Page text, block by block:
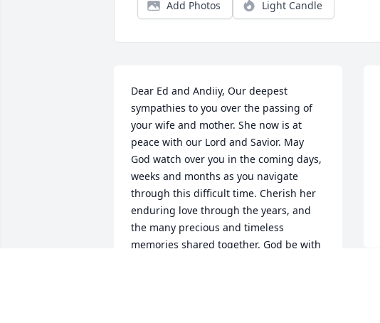
Add Photos Light Candle
Dear Ed and Andiiy, Our deepest
sympathies to you over the passing of
your wife and mother. She now is at
peace with our Lord and Savior. May
God watch over you in the coming days,
weeks and months as you navigate
through this difficult time. Cherish her
enduring love through the years, and
the many precious and timeless
memories shared together. God be with